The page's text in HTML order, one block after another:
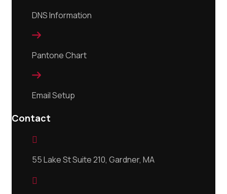
DNS Information

Pantone Chart

Email Setup
Contact

55 Lake St Suite 210, Gardner, MA
